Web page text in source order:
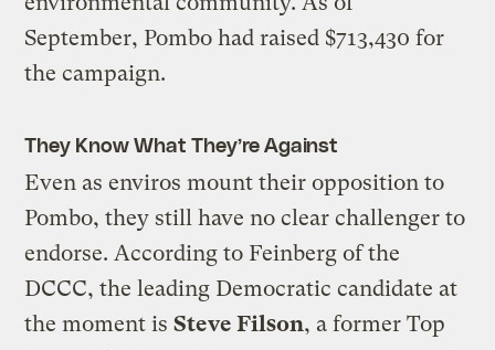
September, Pombo had raised $713,430 for
the campaign.
They Know What They’re Against
Even as enviros mount their opposition to
Pombo, they still have no clear challenger to
endorse. According to Feinberg of the
DCCC, the leading Democratic candidate at
the moment isSteve Filson, a former Top